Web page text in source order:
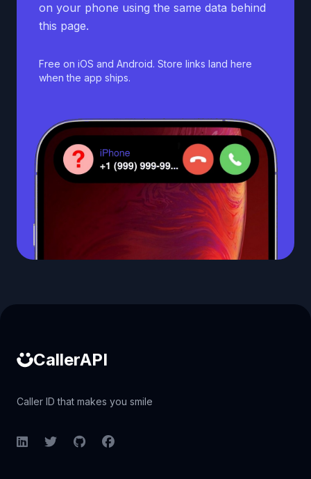
on your phone using the same data behind
this page.
Free on iOS and Android. Store links land here
when the app ships.
CallerAPI
Caller ID that makes you smile
LinkedInTwitterGitHubFacebook